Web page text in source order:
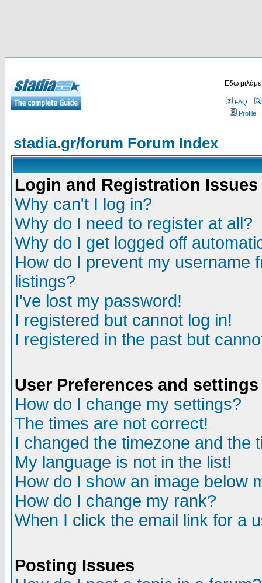
Εδώ
FAQ
Profile
stadia.gr/forum Forum Index
Login and Registration Issues
Why can't I log in?
Why do I need to register at all?
Why do I get logged off
How do I prevent my username
listings?
I've lost my password!
I registered but cannot log in!
I registered in the past but
User Preferences and settings
How do I change my settings?
The times are not correct!
I changed the timezone and the
My language is not in the list!
How do I show an image below
How do I change my rank?
When I click the email link for a
Posting Issues